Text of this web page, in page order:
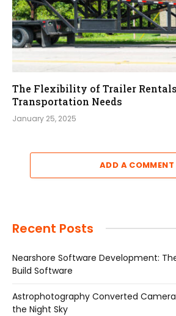
The Flexibility of Trailer
Transportation Needs
January 25, 2025
ADD A COMMENT
Recent Posts
Nearshore Software Development:
Build Software
Astrophotography Converted
the Night Sky